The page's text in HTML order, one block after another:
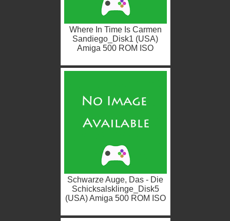
Where In Time Is Carmen
Sandiego_Disk1 (USA)
Amiga 500 ROM ISO
Schwarze Auge, Das - Die
Schicksalsklinge_Disk5
(USA) Amiga 500 ROM ISO